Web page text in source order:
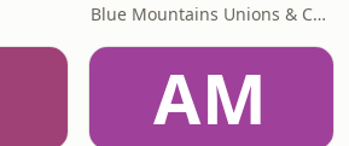
Blue Mountains Unions & Community
AM